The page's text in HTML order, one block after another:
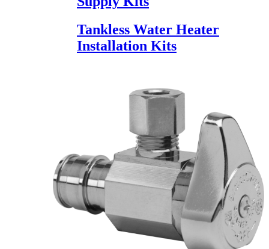
Tankless Water Heater
Installation Kits